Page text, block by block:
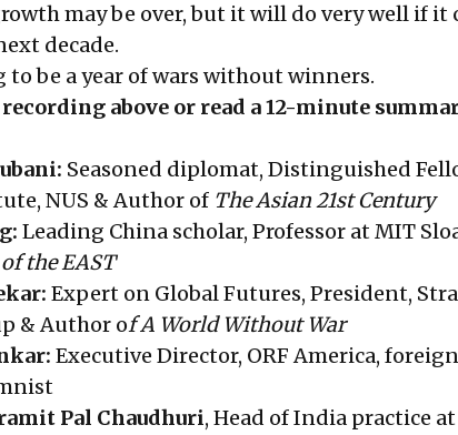
may be over, but it will do very well if it
decade.
to be a year of wars without winners.
above or read a 12-minute
Seasoned diplomat, Distinguished
NUS & Author of The Asian 21st Century
Leading China scholar, Professor at MIT
the EAST
Expert on Global Futures, President,
& Author of A World Without War
Executive Director, ORF America,
Pal Chaudhuri, Head of India practice